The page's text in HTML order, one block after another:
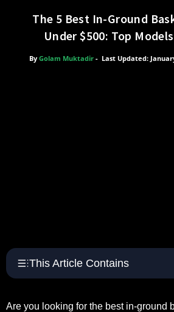
The 5 Best In-Ground
Under $500: Top
By Golam Muktadir- Last Updated:
This Article Contains
Are you looking for the best in-ground